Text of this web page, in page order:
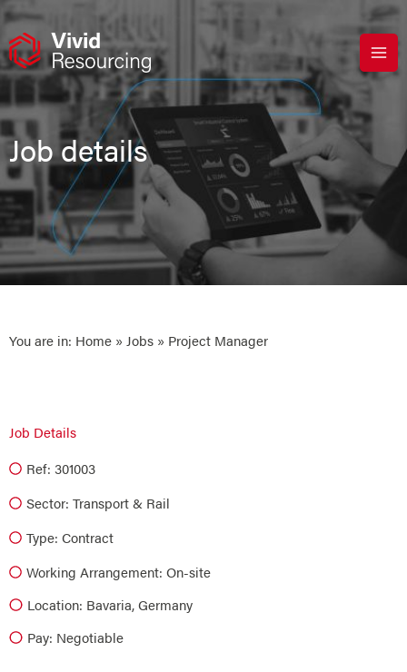
Skip
content
Job details
You are in: Home » Jobs » Project Manager
Job Details
Ref: 301003
Sector: Transport & Rail
Type: Contract
Working Arrangement: On-site
Location: Bavaria, Germany
Pay: Negotiable